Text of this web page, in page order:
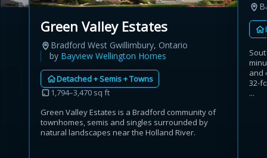
Green Valley Estates
Bradford West Gwillimbury, Ontario
by Bayview Wellington Homes
Detached + Semis + Towns
1,794–3,470 sq ft
Green Valley Estates is a Bradford community of
townhomes, semis and singles surrounded by
natural landscapes near the Holland River.
and
32-
...
Estimated savings
$110,500
Estimate only. Actual savings depend on eligibility and current rules.